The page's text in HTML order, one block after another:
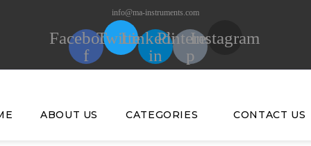
info@ma-instruments.com
Facebook-
f
TwitterLinkedin-
in
Pinterest-
p
Instagram
ABOUT US CATEGORIES CONTACT US